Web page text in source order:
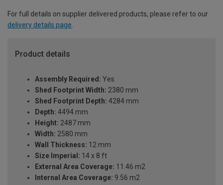
For full details on supplier delivered products, please refer to our
delivery details page.
Product details
Assembly Required: Yes
Shed Footprint Width: 2380 mm
Shed Footprint Depth: 4284 mm
Depth: 4494 mm
Height: 2487 mm
Width: 2580 mm
Wall Thickness: 12 mm
Size Imperial: 14 x 8 ft
External Area Coverage: 11.46 m2
Internal Area Coverage: 9.56 m2